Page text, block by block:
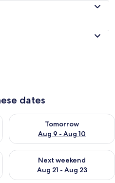
dates
8 - Aug 9
Tomorrow
Aug 9 - Aug 10
Check availability for
Aug 14 - Aug 16
Next weekend
Aug 21 - Aug 23
Check availability for next